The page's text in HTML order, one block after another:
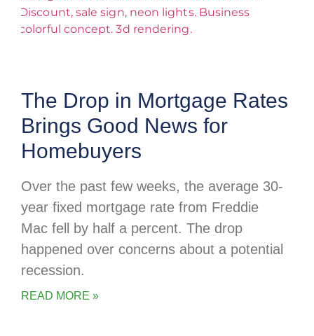
The Drop in Mortgage Rates
Brings Good News for
Homebuyers
Over the past few weeks, the average 30-
year fixed mortgage rate from Freddie
Mac fell by half a percent. The drop
happened over concerns about a potential
recession.
READ MORE »